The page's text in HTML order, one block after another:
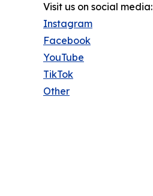
Visit us on social media:
Instagram
Facebook
YouTube
TikTok
Other